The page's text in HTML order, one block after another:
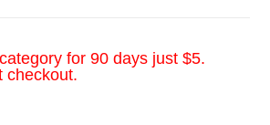
for 90 days just $5.
checkout.